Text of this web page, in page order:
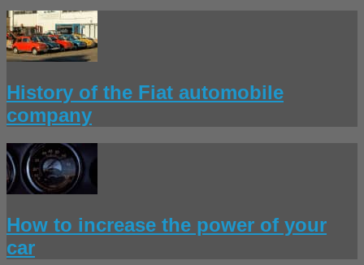
History of the Fiat automobile
company
How to increase the power of your
car